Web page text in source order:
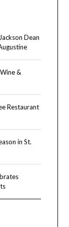
Dean
&
Restaurant
in St.